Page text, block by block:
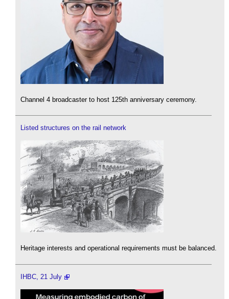
Channel 4 broadcaster to host 125th anniversary ceremony.
Listed structures on the rail network
Heritage interests and operational requirements must be balanced.
IHBC, 21 July